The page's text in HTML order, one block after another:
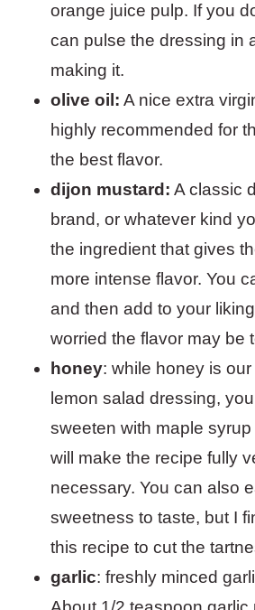
orange juice pulp. If you
can pulse the dressing in
making it.
olive oil: A nice extra
highly recommended for
the best flavor.
dijon mustard: A classic
brand, or whatever kind
the ingredient that gives
more intense flavor. You
and then add to your
worried the flavor may be
honey: while honey is
lemon salad dressing,
sweeten with maple
will make the recipe fully
necessary. You can also
sweetness to taste, but I
this recipe to cut the
garlic: freshly minced